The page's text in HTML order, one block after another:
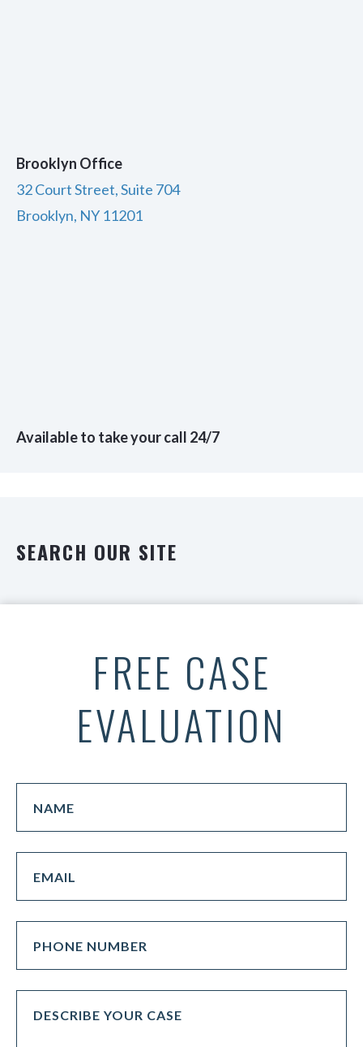
Brooklyn Office
32 Court Street, Suite 704
Brooklyn, NY 11201
Available to take your call 24/7
SEARCH OUR SITE
FREE CASE
EVALUATION